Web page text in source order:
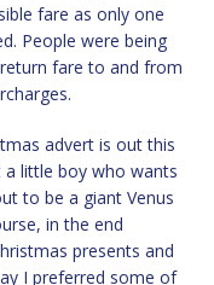
fare as only one
People were being
fare to and from
advert is out this
a little boy who wants
to be a giant Venus
in the end
presents and
I preferred some of